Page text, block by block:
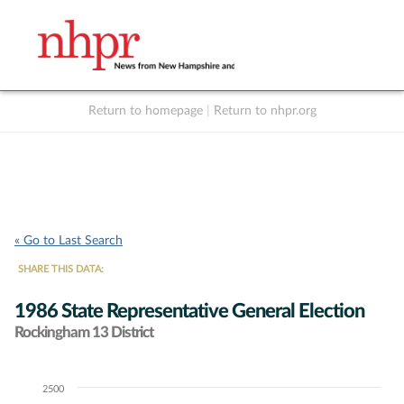
Return to homepage Return to nhpr.org
« Go to Last Search
SHARE THIS DATA:
1986 State Representative General Election
Rockingham 13 District
Chart2500